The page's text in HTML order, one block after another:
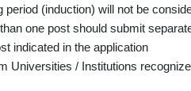
period (induction) will not be
one post should submit
indicated in the application
Universities / Institutions